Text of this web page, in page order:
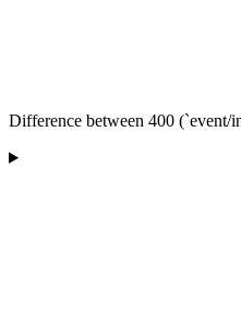
Difference between 400 (`event/